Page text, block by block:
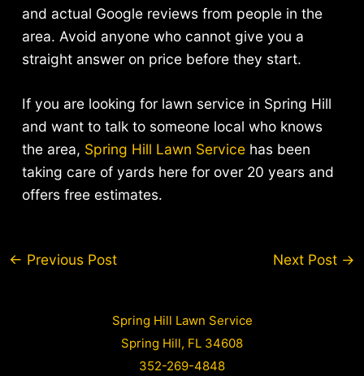
and actual Google reviews from people in the
area. Avoid anyone who cannot give you a
straight answer on price before they start.
If you are looking for lawn service in Spring Hill
and want to talk to someone local who knows
the area, Spring Hill Lawn Servicehas been
taking care of yards here for over 20 years and
offers free estimates.
Post
← Previous Post Next Post →
Spring Hill Lawn Service
Spring Hill, FL 34608
352-269-4848